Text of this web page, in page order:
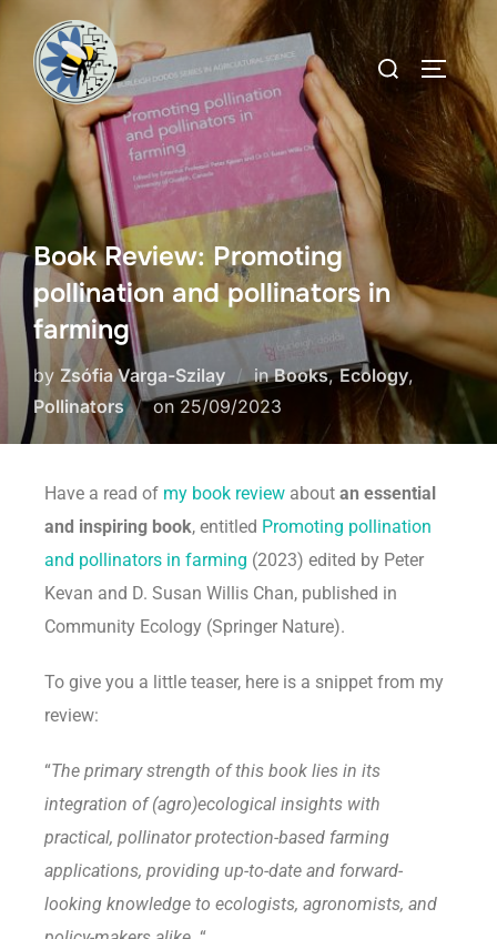
Book Review: Promoting
pollination and pollinators in
farming
by Zsófia Varga-Szilay inBooks,Ecology,
Pollinators
on 25/09/2023
Have a read of my book review about an essential
and inspiring book, entitled Promoting pollination
and pollinators in farming (2023) edited by Peter
Kevan and D. Susan Willis Chan, published in
Community Ecology (Springer Nature).
To give you a little teaser, here is a snippet from my
review:
“The primary strength of this book lies in its
integration of (agro)ecological insights with
practical, pollinator protection-based farming
applications, providing up-to-date and forward-
looking knowledge to ecologists, agronomists, and